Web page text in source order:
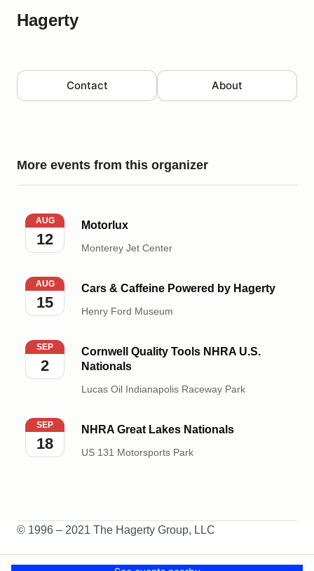
Hagerty
Contact About
More events from this organizer
Motorlux
AUG
12
Motorlux
Monterey Jet Center
Cars & Caffeine Powered by Hagerty
AUG
15
Cars & Caffeine Powered by Hagerty
Henry Ford Museum
Cornwell Quality Tools NHRA U.S. Nationals
SEP
2
Cornwell Quality Tools NHRA U.S.
Nationals
Lucas Oil Indianapolis Raceway Park
NHRA Great Lakes Nationals
SEP
18
NHRA Great Lakes Nationals
US 131 Motorsports Park
© 1996 – 2021 The Hagerty Group, LLC